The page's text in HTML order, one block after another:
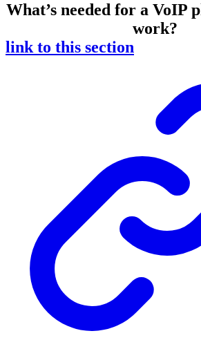
What’s needed for a VoIP
work?
link to this section